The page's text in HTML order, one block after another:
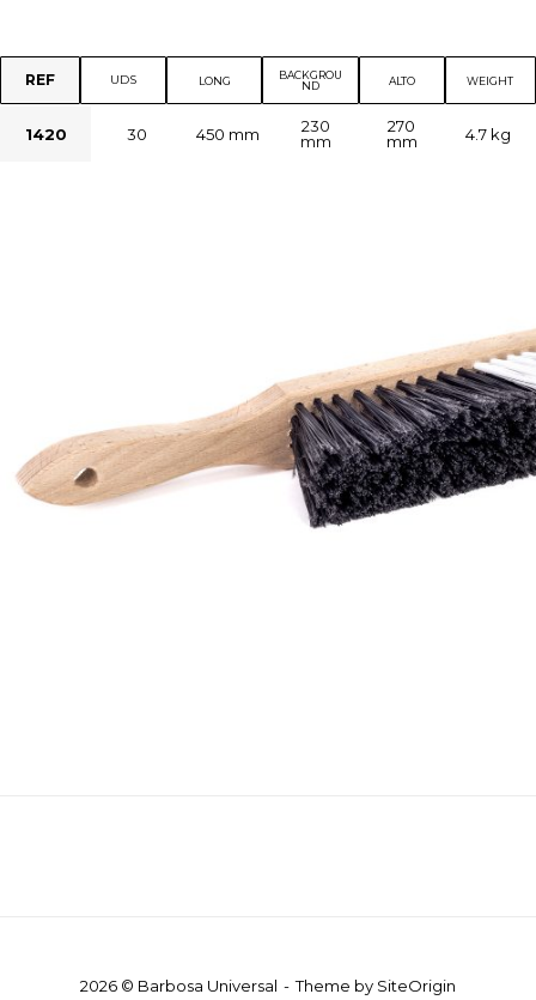
REF UDS LONG
BACKGROU
ND
ALTO WEIGHT
1420 30 450 mm
230
mm
270
mm
4.7 kg
2026 © Barbosa Universal Theme by SiteOrigin